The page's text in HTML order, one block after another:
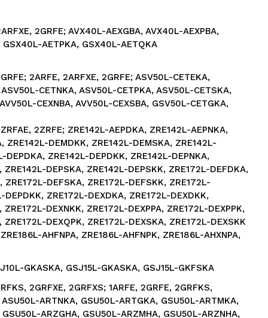
2GRFE; AVX40L-AEXGBA, AVX40L-AEXPBA,
AETPKA, GSX40L-AETQKA
2ARFE, 2ARFXE, 2GRFE; ASV50L-CETEKA,
CETNKA, ASV50L-CETPKA, ASV50L-CETSKA,
CEXNBA, AVV50L-CEXSBA, GSV50L-CETGKA,
2ZRFE; ZRE142L-AEPDKA, ZRE142L-AEPNKA,
ZRE142L-DEMDKK, ZRE142L-DEMSKA, ZRE142L-
DEPDKA, ZRE142L-DEPDKK, ZRE142L-DEPNKA,
ZRE142L-DEPSKA, ZRE142L-DEPSKK, ZRE172L-DEFDKA,
ZRE172L-DEFSKA, ZRE172L-DEFSKK, ZRE172L-
DEPDKK, ZRE172L-DEXDKA, ZRE172L-DEXDKK,
ZRE172L-DEXNKK, ZRE172L-DEXPPA, ZRE172L-DEXPPK,
ZRE172L-DEXQPK, ZRE172L-DEXSKA, ZRE172L-DEXSKK
AHFNPA, ZRE186L-AHFNPK, ZRE186L-AHXNPA,
GKASKA, GSJ15L-GKASKA, GSJ15L-GKFSKA
2GRFXE, 2GRFXS; 1ARFE, 2GRFE, 2GRFKS,
ASU50L-ARTNKA, GSU50L-ARTGKA, GSU50L-ARTMKA,
ARZGHA, GSU50L-ARZMHA, GSU50L-ARZNHA,